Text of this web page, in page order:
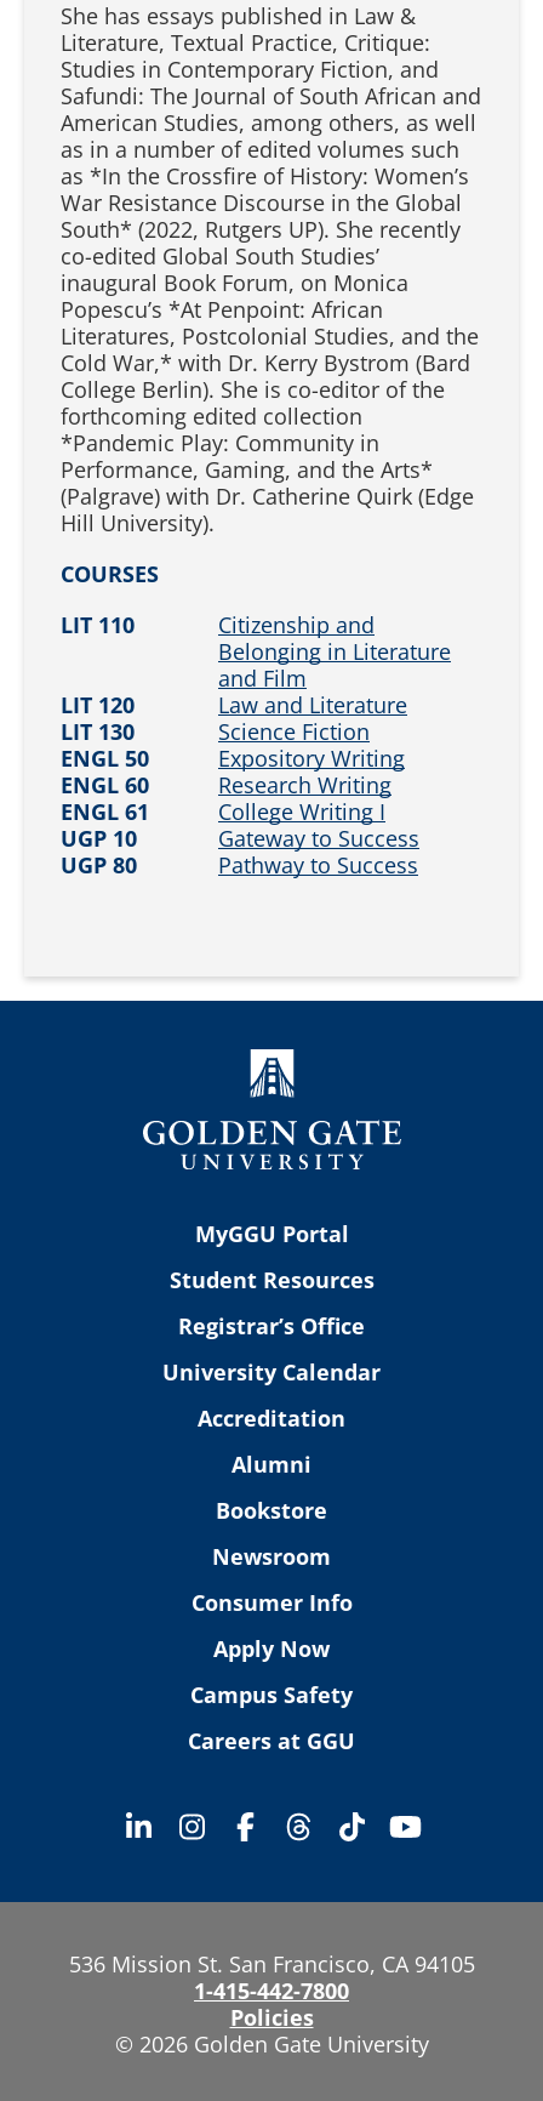
She has essays published in Law &
Literature, Textual Practice, Critique:
Studies in Contemporary Fiction, and
Safundi: The Journal of South African and
American Studies, among others, as well
as in a number of edited volumes such
as *In the Crossfire of History: Women’s
War Resistance Discourse in the Global
South* (2022, Rutgers UP). She recently
co-edited Global South Studies’
inaugural Book Forum, on Monica
Popescu’s *At Penpoint: African
Literatures, Postcolonial Studies, and the
Cold War,* with Dr. Kerry Bystrom (Bard
College Berlin). She is co-editor of the
forthcoming edited collection
*Pandemic Play: Community in
Performance, Gaming, and the Arts*
(Palgrave) with Dr. Catherine Quirk (Edge
Hill University).
COURSES
LIT 110
Citizenship and
Belonging in Literature
and Film
LIT 120
Law and Literature
LIT 130
Science Fiction
ENGL 50
Expository Writing
ENGL 60
Research Writing
ENGL 61
College Writing I
UGP 10
Gateway to Success
UGP 80
Pathway to Success
MyGGU Portal
Student Resources
Registrar’s Office
University Calendar
Accreditation
Alumni
Bookstore
Newsroom
Consumer Info
Apply Now
Campus Safety
Careers at GGU
536 Mission St. San Francisco, CA 94105
1-415-442-7800
Policies
© 2026 Golden Gate University